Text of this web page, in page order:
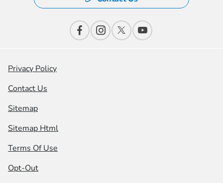
Privacy Policy
Contact Us
Sitemap
Sitemap Html
Terms Of Use
Opt-Out